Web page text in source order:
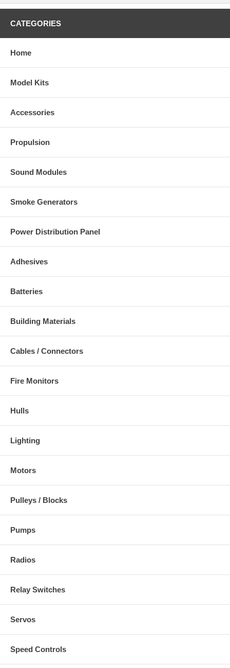
CATEGORIES
Home
Model Kits
Accessories
Propulsion
Sound Modules
Smoke Generators
Power Distribution Panel
Adhesives
Batteries
Building Materials
Cables / Connectors
Fire Monitors
Hulls
Lighting
Motors
Pulleys / Blocks
Pumps
Radios
Relay Switches
Servos
Speed Controls